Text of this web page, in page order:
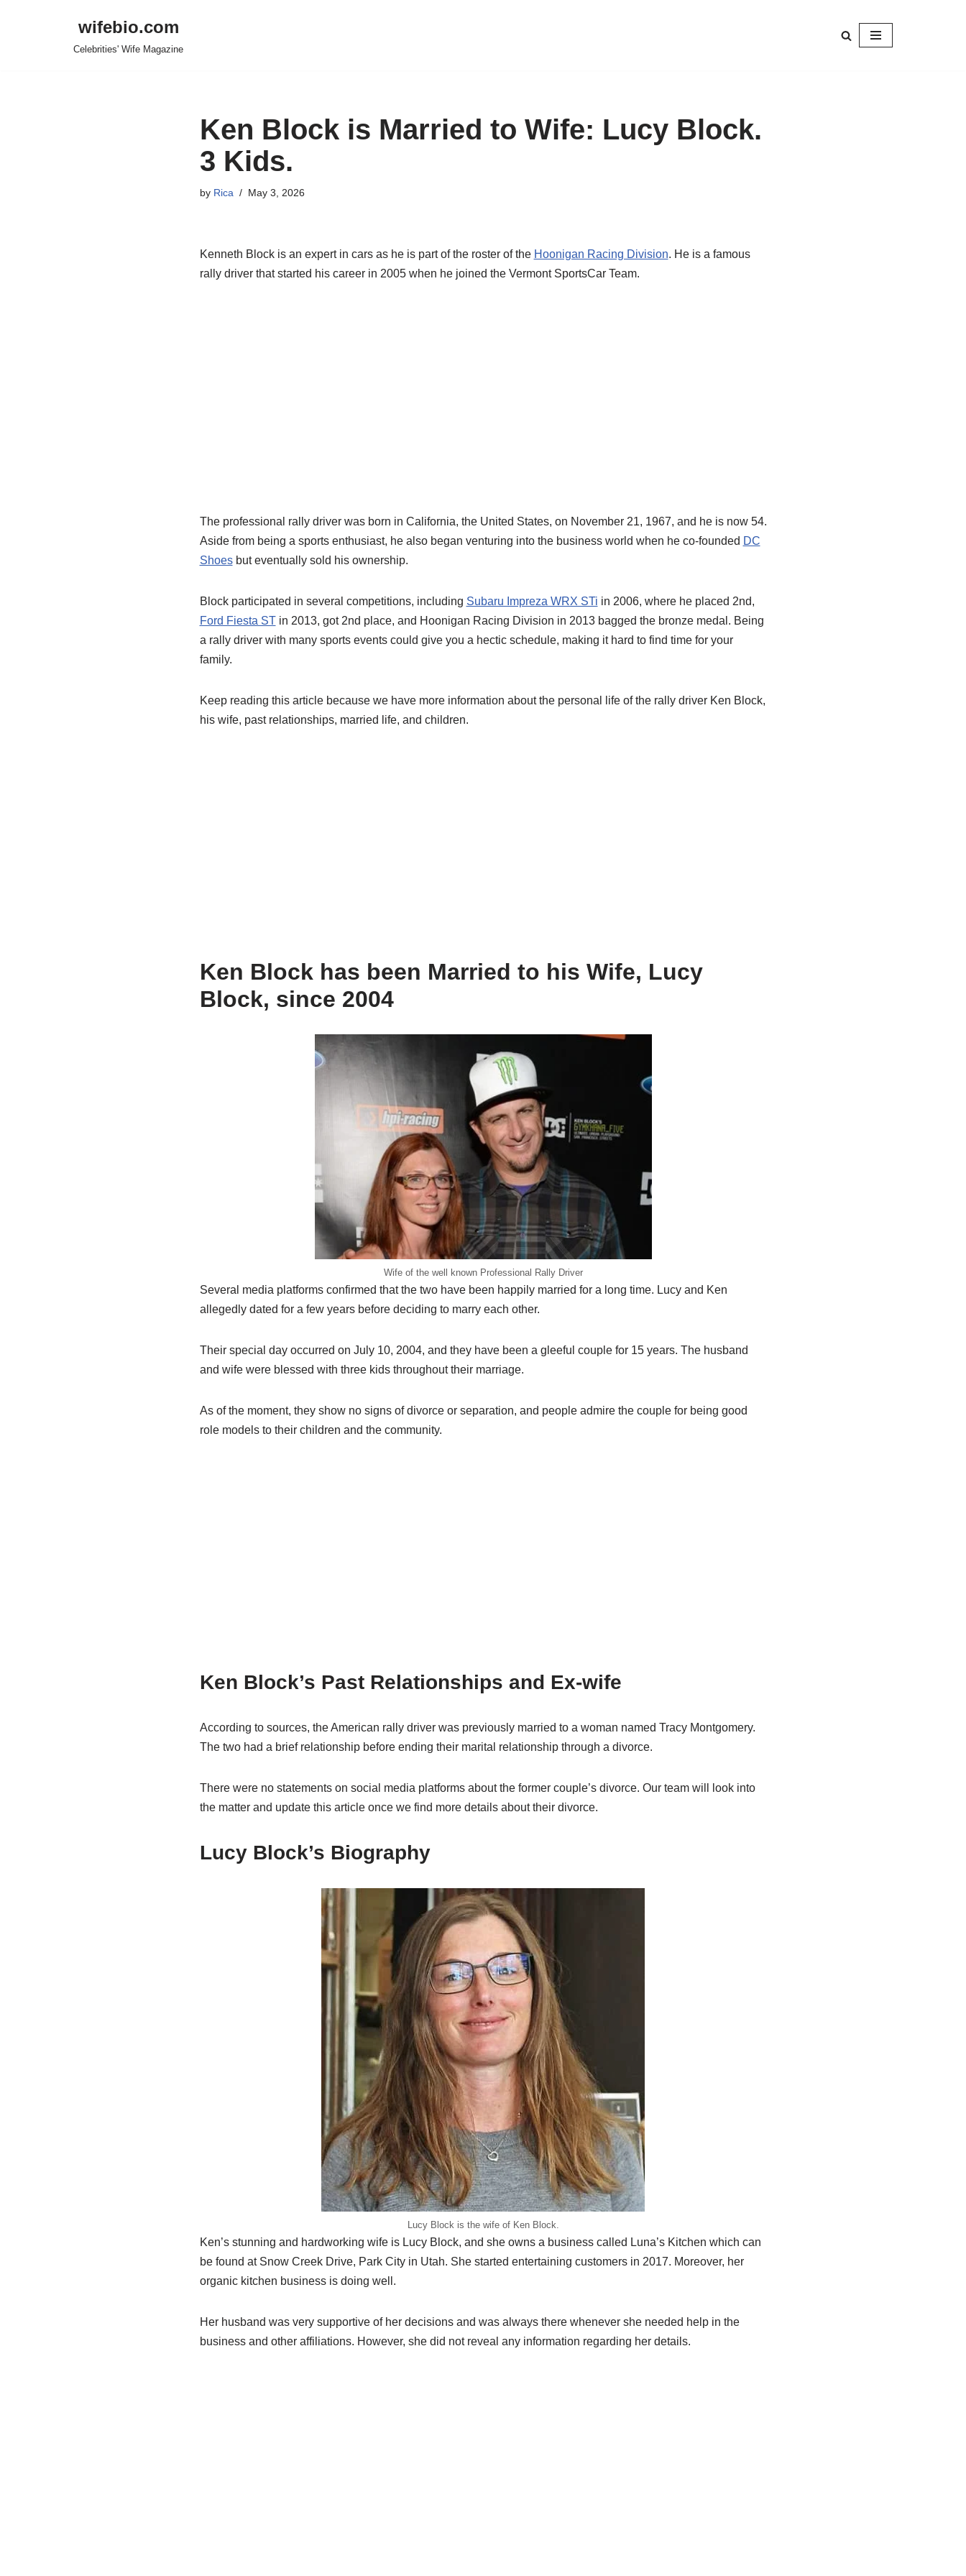
wifebio.com
Celebrities' Wife Magazine
Ken Block is Married to Wife: Lucy Block.
3 Kids.
by Rica May 3, 2026
Kenneth Block is an expert in cars as he is part of the roster of the Hoonigan Racing Division. He is a famous
rally driver that started his career in 2005 when he joined the Vermont SportsCar Team.
The professional rally driver was born in California, the United States, on November 21, 1967, and he is now 54.
Aside from being a sports enthusiast, he also began venturing into the business world when he co-founded DC
Shoesbut eventually sold his ownership.
Block participated in several competitions, including Subaru Impreza WRX STi in 2006, where he placed 2nd,
Ford Fiesta STin 2013, got 2nd place, and Hoonigan Racing Division in 2013 bagged the bronze medal. Being
a rally driver with many sports events could give you a hectic schedule, making it hard to find time for your
family.
Keep reading this article because we have more information about the personal life of the rally driver Ken Block,
his wife, past relationships, married life, and children.
Ken Block has been Married to his Wife, Lucy
Block, since 2004
Wife of the well known Professional Rally Driver
Several media platforms confirmed that the two have been happily married for a long time. Lucy and Ken
allegedly dated for a few years before deciding to marry each other.
Their special day occurred on July 10, 2004, and they have been a gleeful couple for 15 years. The husband
and wife were blessed with three kids throughout their marriage.
As of the moment, they show no signs of divorce or separation, and people admire the couple for being good
role models to their children and the community.
Ken Block’s Past Relationships and Ex-wife
According to sources, the American rally driver was previously married to a woman named Tracy Montgomery.
The two had a brief relationship before ending their marital relationship through a divorce.
There were no statements on social media platforms about the former couple’s divorce. Our team will look into
the matter and update this article once we find more details about their divorce.
Lucy Block’s Biography
Lucy Block is the wife of Ken Block.
Ken’s stunning and hardworking wife is Lucy Block, and she owns a business called Luna’s Kitchen which can
be found at Snow Creek Drive, Park City in Utah. She started entertaining customers in 2017. Moreover, her
organic kitchen business is doing well.
Her husband was very supportive of her decisions and was always there whenever she needed help in the
business and other affiliations. However, she did not reveal any information regarding her details.